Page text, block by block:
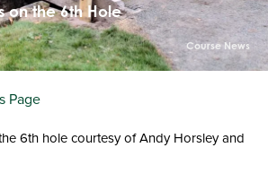
on the 6th Hole
Course News
Page
6th hole courtesy of Andy Horsley and